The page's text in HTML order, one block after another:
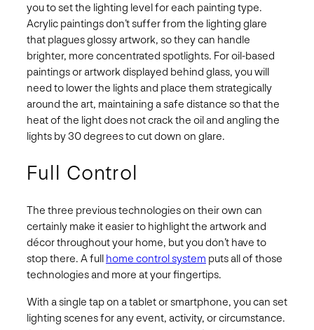
you to set the lighting level for each painting type.
Acrylic paintings don’t suffer from the lighting glare
that plagues glossy artwork, so they can handle
brighter, more concentrated spotlights. For oil-based
paintings or artwork displayed behind glass, you will
need to lower the lights and place them strategically
around the art, maintaining a safe distance so that the
heat of the light does not crack the oil and angling the
lights by 30 degrees to cut down on glare.
Full Control
The three previous technologies on their own can
certainly make it easier to highlight the artwork and
décor throughout your home, but you don’t have to
stop there. A full home control system puts all of those
technologies and more at your fingertips.
With a single tap on a tablet or smartphone, you can set
lighting scenes for any event, activity, or circumstance.